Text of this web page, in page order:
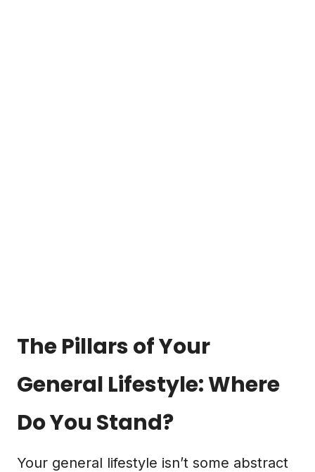
The Pillars of Your
General Lifestyle: Where
Do You Stand?
Your general lifestyle isn’t some abstract